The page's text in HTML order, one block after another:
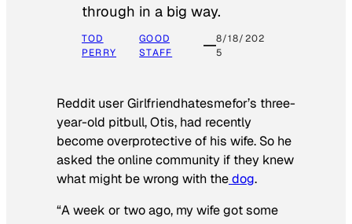
through in a big way.
TOD
PERRY
GOOD
STAFF
8/18/202
5
Reddit user Girlfriendhatesmefor’s three-
year-old pitbull, Otis, had recently
become overprotective of his wife. So he
asked the online community if they knew
what might be wrong with thedog.
“A week or two ago, my wife got some